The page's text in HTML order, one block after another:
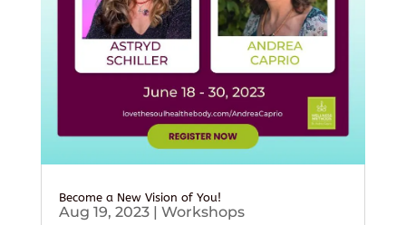
Become a New Vision of You!
Aug 19, 2023| Workshops